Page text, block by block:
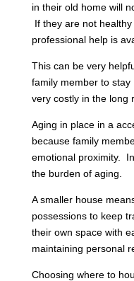
in their old home will
If they are not
professional help is
This can be very
family member to
very costly in the long
Aging in place in a
because family
emotional proximity.
the burden of aging.
A smaller house
possessions to keep
their own space with
maintaining personal
Choosing where to